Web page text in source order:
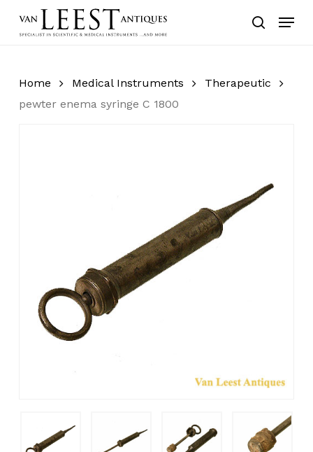
search
Menu
Home Medical Instruments
Therapeutic
pewter enema syringe C 1800